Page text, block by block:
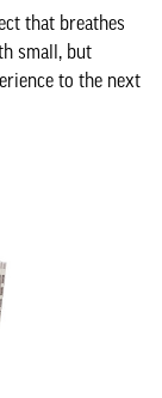
that breathes
small, but
to the next